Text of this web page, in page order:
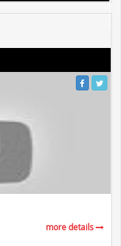
more details